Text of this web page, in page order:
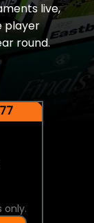
live,
player
round.
only.